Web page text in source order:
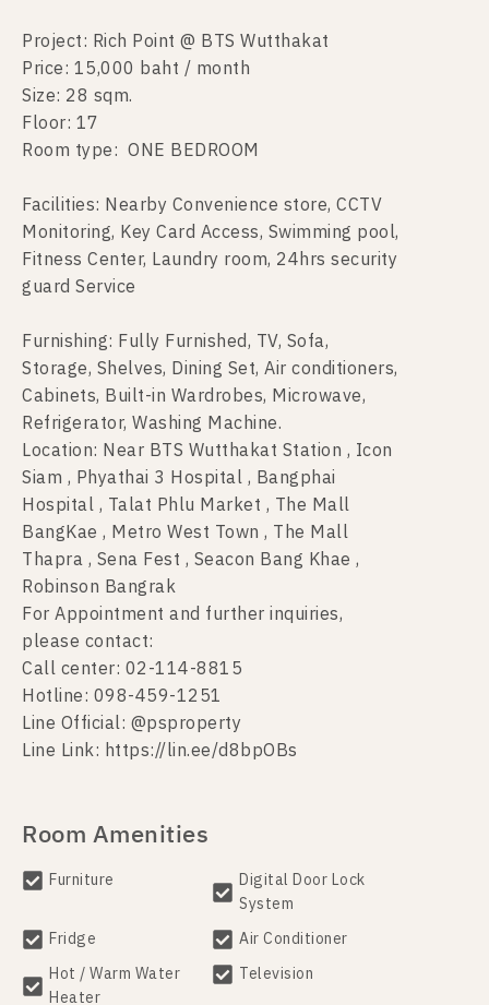
Project: Rich Point @ BTS Wutthakat
Price: 15,000 baht / month
Size: 28 sqm.
Floor: 17
Room type: ONE BEDROOM
Facilities: Nearby Convenience store, CCTV
Monitoring, Key Card Access, Swimming pool,
Fitness Center, Laundry room, 24hrs security
guard Service
Furnishing: Fully Furnished, TV, Sofa,
Storage, Shelves, Dining Set, Air conditioners,
Cabinets, Built-in Wardrobes, Microwave,
Refrigerator, Washing Machine.
Location: Near BTS Wutthakat Station , Icon
Siam , Phyathai 3 Hospital , Bangphai
Hospital , Talat Phlu Market , The Mall
BangKae , Metro West Town , The Mall
Thapra , Sena Fest , Seacon Bang Khae ,
Robinson Bangrak
For Appointment and further inquiries,
please contact:
Call center: 02-114-8815
Hotline: 098-459-1251
Line Official: @psproperty
Line Link: https://lin.ee/d8bpOBs
Room Amenities
Furniture
Digital Door Lock
System
Fridge
Air Conditioner
Hot / Warm Water
Heater
Television